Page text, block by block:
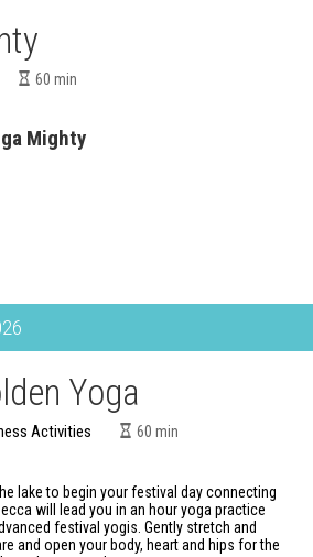
60 min
Mighty
Yoga
Activities 60 min
lake to begin your festival day connecting
will lead you in an hour yoga practice
festival yogis. Gently stretch and
and open your body, heart and hips for the